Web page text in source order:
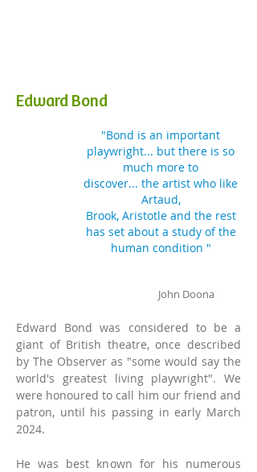
Edward Bond
"Bond is an important
playwright... but there is so
much more to
discover... the artist who like
Artaud,
Brook, Aristotle and the rest
has set about a study of the
human condition "
John Doona
Edward Bond was considered to be a
giant of British theatre, once described
by The Observer as "some would say the
world's greatest living playwright". We
were honoured to call him our friend and
patron, until his passing in early March
2024.
He was best known for his numerous